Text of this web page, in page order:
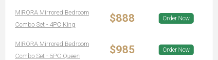
MIRORA Mirrored Bedroom
Combo Set - 4PC King
$888 Order Now
MIRORA Mirrored Bedroom
Combo Set - 5PC Queen
$985 Order Now